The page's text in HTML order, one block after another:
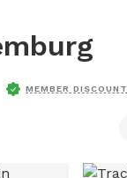
MEMBER DISCOUNT